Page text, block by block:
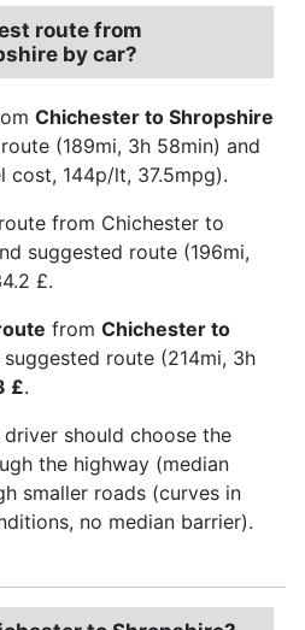
route from
by car?
Chichester to Shropshire
(189mi, 3h 58min) and
cost, 144p/lt, 37.5mpg).
from Chichester to
suggested route (196mi,
£.
from Chichester to
route (214mi, 3h
£.
should choose the
the highway (median
smaller roads (curves in
no median barrier).